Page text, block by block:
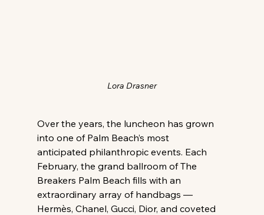
Lora Drasner
Over the years, the luncheon has grown
into one of Palm Beach’s most
anticipated philanthropic events. Each
February, the grand ballroom of The
Breakers Palm Beach fills with an
extraordinary array of handbags —
Hermès, Chanel, Gucci, Dior, and coveted